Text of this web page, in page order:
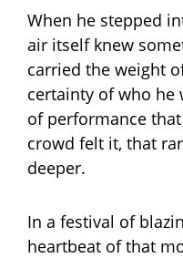
When he stepped
air itself knew
carried the weight
certainty of who he
of performance
crowd felt it, that
deeper.
In a festival of
heartbeat of that